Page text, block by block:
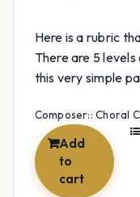
Here is a rubric
There are 5
this very simple
Composer:: Choral
Add
to
cart